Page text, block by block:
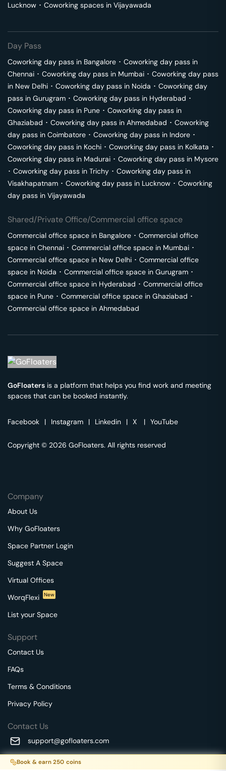
Book & earn 250 coins
Lucknow ･ Coworking spaces in Vijayawada
Day Pass
Coworking day pass in Bangalore ･ Coworking day pass in
Chennai ･ Coworking day pass in Mumbai ･ Coworking day pass
in New Delhi ･ Coworking day pass in Noida ･ Coworking day
pass in Gurugram ･ Coworking day pass in Hyderabad ･
Coworking day pass in Pune ･ Coworking day pass in
Ghaziabad ･ Coworking day pass in Ahmedabad ･ Coworking
day pass in Coimbatore ･ Coworking day pass in Indore ･
Coworking day pass in Kochi ･ Coworking day pass in Kolkata ･
Coworking day pass in Madurai ･ Coworking day pass in Mysore
･ Coworking day pass in Trichy ･ Coworking day pass in
Visakhapatnam ･ Coworking day pass in Lucknow ･ Coworking
day pass in Vijayawada
Shared/Private Office/Commercial office space
Commercial office space in Bangalore ･ Commercial office
space in Chennai ･ Commercial office space in Mumbai ･
Commercial office space in New Delhi ･ Commercial office
space in Noida ･ Commercial office space in Gurugram ･
Commercial office space in Hyderabad ･ Commercial office
space in Pune ･ Commercial office space in Ghaziabad ･
Commercial office space in Ahmedabad
GoFloaters is a platform that helps you find work and meeting
spaces that can be booked instantly.
Facebook | Instagram | Linkedin | X | YouTube
Copyright © 2026 GoFloaters. All rights reserved
Company
About Us
Why GoFloaters
Space Partner Login
Suggest A Space
Virtual Offices
WorqFlexi
New
List your Space
Support
Contact Us
FAQs
Terms & Conditions
Privacy Policy
Contact Us
support@gofloaters.com
A unit of SMBSure Business Solutions Private Limited